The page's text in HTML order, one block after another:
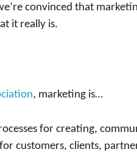
convinced that
it really is.
, marketing is…
for creating,
customers, clients,